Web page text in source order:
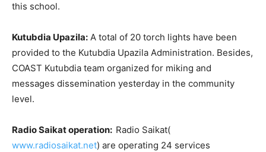
this school.
Kutubdia Upazila: A total of 20 torch lights have been
provided to the Kutubdia Upazila Administration. Besides,
COAST Kutubdia team organized for miking and
messages dissemination yesterday in the community
level.
Radio Saikat operation: Radio Saikat(
www.radiosaikat.net) are operating 24 services